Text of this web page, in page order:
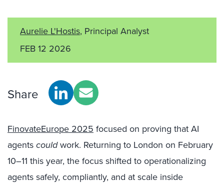
Aurelie L'Hostis, Principal Analyst
FEB 12 2026
Share
FinovateEurope 2025 focused on proving that AI
agentscouldwork. Returning to London on February
10–11 this year, the focus shifted to operationalizing
agents safely, compliantly, and at scale inside